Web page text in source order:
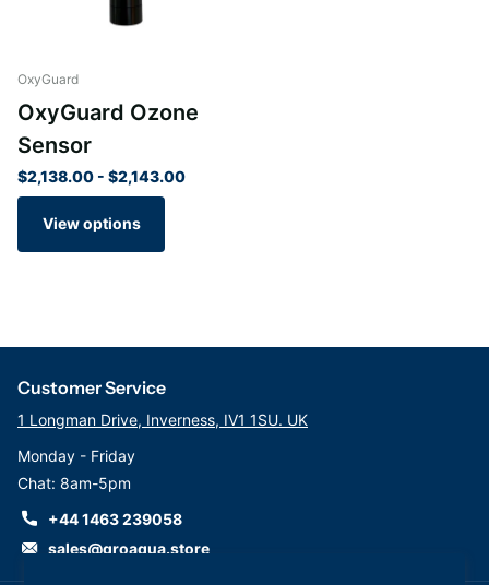
OxyGuard
OxyGuard Ozone
Sensor
$2,138.00 - $2,143.00
View options
Customer Service
1 Longman Drive, Inverness, IV1 1SU. UK
Monday - Friday
Chat: 8am-5pm
+44 1463 239058
sales@groaqua.store